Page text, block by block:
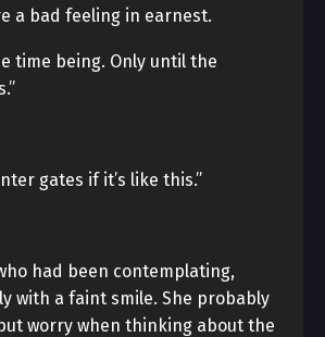
a bad feeling in earnest.
time being. Only until the
gates if it’s like this.”
had been contemplating,
with a faint smile. She probably
worry when thinking about the